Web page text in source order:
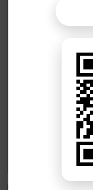
Spam comments will